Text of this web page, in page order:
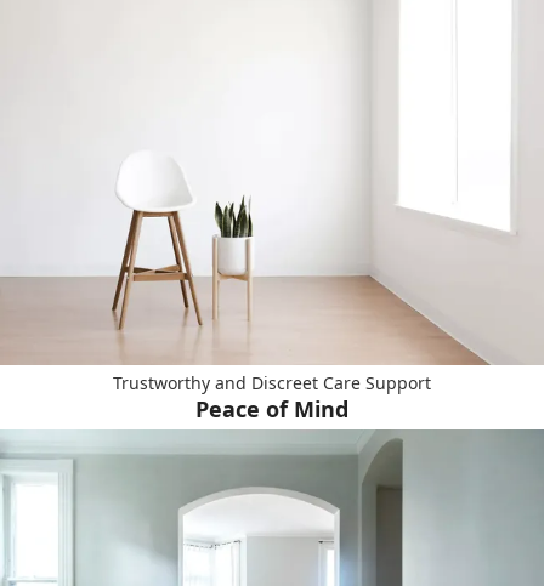
Trustworthy and Discreet Care Support
Peace of Mind